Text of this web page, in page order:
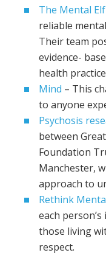
The Mental Elf
reliable
Their team
evidence-
health
Mind – This
to anyone
Psychosis
between
Foundation
Manchester,
approach to
Rethink
each
those living
respect.